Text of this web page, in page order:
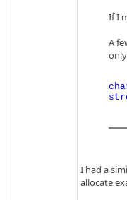
If I
A
I had a
allocate